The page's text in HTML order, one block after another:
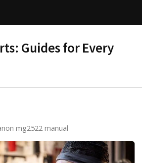
Guides for Every
mg2522 manual